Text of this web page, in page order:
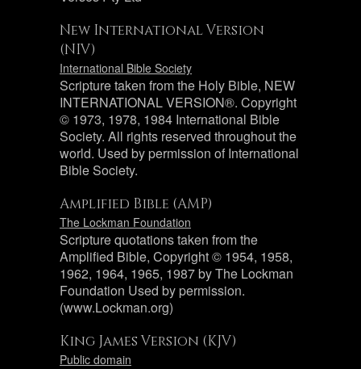
New International Version
(NIV)
International Bible Society
Scripture taken from the Holy Bible, NEW
INTERNATIONAL VERSION®. Copyright
© 1973, 1978, 1984 International Bible
Society. All rights reserved throughout the
world. Used by permission of International
Bible Society.
Amplified Bible (AMP)
The Lockman Foundation
Scripture quotations taken from the
Amplified Bible, Copyright © 1954, 1958,
1962, 1964, 1965, 1987 by The Lockman
Foundation Used by permission.
(www.Lockman.org)
King James Version (KJV)
Public domain